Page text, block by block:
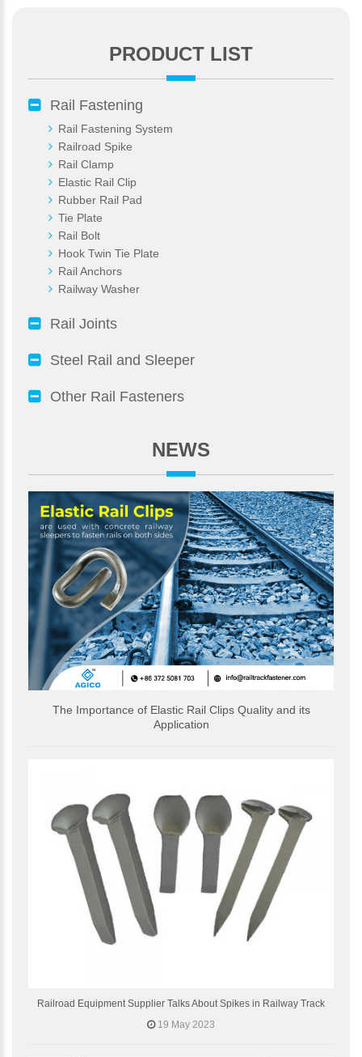
PRODUCT LIST
Rail Fastening
Rail Fastening System
Railroad Spike
Rail Clamp
Elastic Rail Clip
Rubber Rail Pad
Tie Plate
Rail Bolt
Hook Twin Tie Plate
Rail Anchors
Railway Washer
Rail Joints
Steel Rail and Sleeper
Other Rail Fasteners
NEWS
The Importance of Elastic Rail Clips Quality and its
Application
Railroad Equipment Supplier Talks About Spikes in Railway Track
19 May 2023
E-Mail: